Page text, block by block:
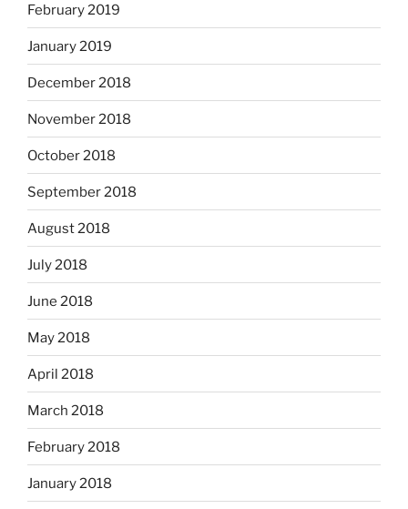
February 2019
January 2019
December 2018
November 2018
October 2018
September 2018
August 2018
July 2018
June 2018
May 2018
April 2018
March 2018
February 2018
January 2018